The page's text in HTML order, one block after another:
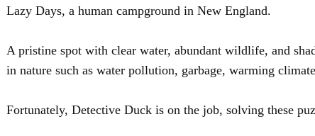
Lazy Days, a human campground in New England.
A pristine spot with clear water, abundant wildlife, and
in nature such as water pollution, garbage, warming
Fortunately, Detective Duck is on the job, solving these